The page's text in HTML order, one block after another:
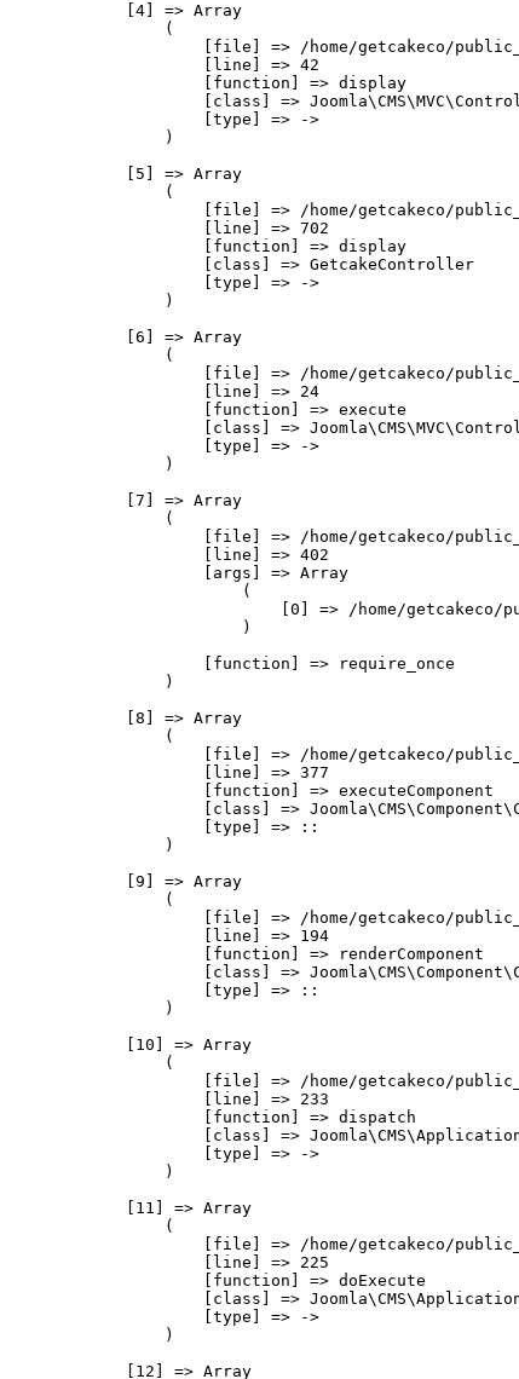
            [4] => Array
                (
[file] => /home/getcakeco/
                    [line] => 42
                    [function] => display
[class] =>
                    [type] => ->
                )
            [5] => Array
                (
[file] => /home/getcakeco/
                    [line] => 702
                    [function] => display
                    [class] => GetcakeController
                    [type] => ->
                )
            [6] => Array
                (
[file] => /home/getcakeco/
                    [line] => 24
                    [function] => execute
[class] =>
                    [type] => ->
                )
            [7] => Array
                (
[file] => /home/getcakeco/
                    [line] => 402
                    [args] => Array
                        (
[0] => /home/getcakeco/
                        )
                    [function] => require_once
                )
            [8] => Array
                (
[file] => /home/getcakeco/
                    [line] => 377
                    [function] => executeComponent
[class] =>
                    [type] => ::
                )
            [9] => Array
                (
[file] => /home/getcakeco/
                    [line] => 194
                    [function] => renderComponent
[class] =>
                    [type] => ::
                )
            [10] => Array
                (
[file] => /home/getcakeco/
                    [line] => 233
                    [function] => dispatch
[class] =>
                    [type] => ->
                )
            [11] => Array
                (
[file] => /home/getcakeco/
                    [line] => 225
                    [function] => doExecute
[class] =>
                    [type] => ->
                )
            [12] => Array